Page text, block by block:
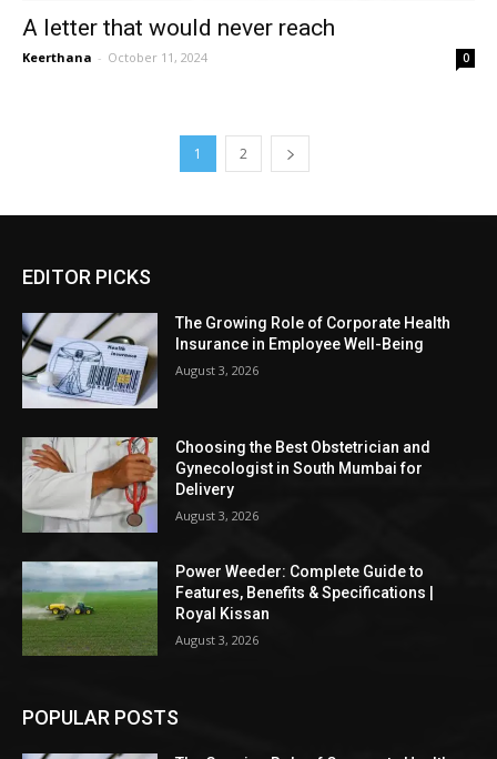
A letter that would never reach
Keerthana - October 11, 2024 0
1 2
EDITOR PICKS
The Growing Role of Corporate Health
Insurance in Employee Well-Being
August 3, 2026
Choosing the Best Obstetrician and
Gynecologist in South Mumbai for
Delivery
August 3, 2026
Power Weeder: Complete Guide to
Features, Benefits & Specifications |
Royal Kissan
August 3, 2026
POPULAR POSTS